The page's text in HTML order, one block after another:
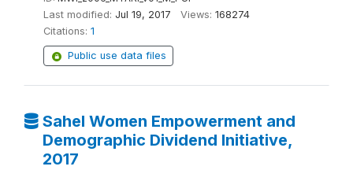
Last modified: Jul 19, 2017 Views: 168274
Citations: 1
Public use data files
Sahel Women Empowerment and
Demographic Dividend Initiative,
2017